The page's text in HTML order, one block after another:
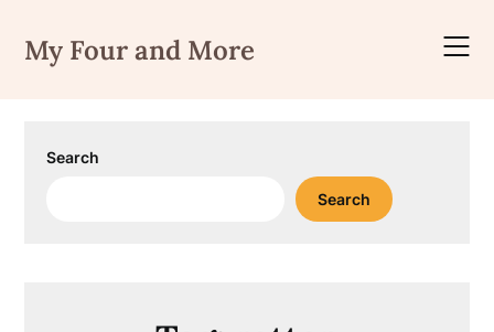
content
My Four and More
Search
Search